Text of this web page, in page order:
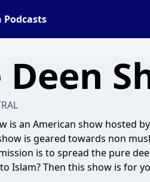
Podcasts
Deen
is an American show hosted
is geared towards non
is to spread the pure
Islam? Then this show is for